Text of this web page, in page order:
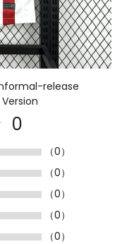
release
0
（0）
（0）
（0）
（0）
（0）